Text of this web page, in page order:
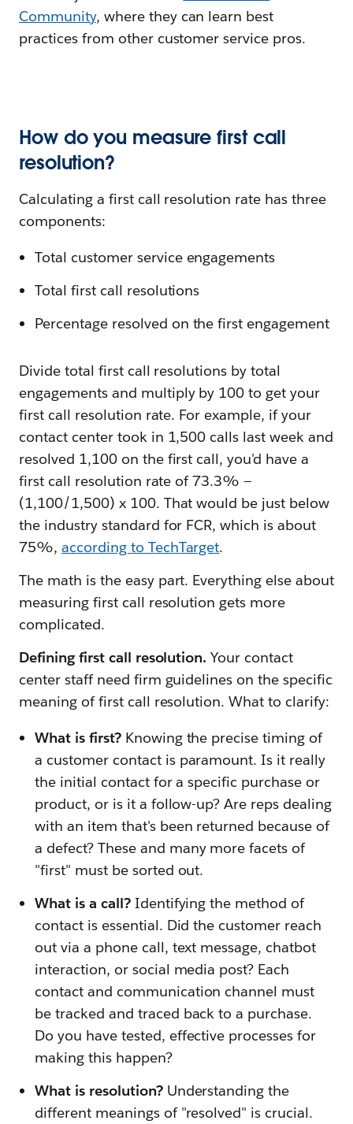
Community, where they can learn best
practices from other customer service pros.
How do you measure first call
resolution?
Calculating a first call resolution rate has three
components:
Total customer service engagements
Total first call resolutions
Percentage resolved on the first engagement
Divide total first call resolutions by total
engagements and multiply by 100 to get your
first call resolution rate. For example, if your
contact center took in 1,500 calls last week and
resolved 1,100 on the first call, you'd have a
first call resolution rate of 73.3% —
(1,100/1,500) x 100. That would be just below
the industry standard for FCR, which is about
75%, according to TechTarget.
The math is the easy part. Everything else about
measuring first call resolution gets more
complicated.
Defining first call resolution.Your contact
center staff need firm guidelines on the specific
meaning of first call resolution. What to clarify:
What is first? Knowing the precise timing of
a customer contact is paramount. Is it really
the initial contact for a specific purchase or
product, or is it a follow-up? Are reps dealing
with an item that's been returned because of
a defect? These and many more facets of
"first" must be sorted out.
What is a call?Identifying the method of
contact is essential. Did the customer reach
out via a phone call, text message, chatbot
interaction, or social media post? Each
contact and communication channel must
be tracked and traced back to a purchase.
Do you have tested, effective processes for
making this happen?
What is resolution?Understanding the
different meanings of "resolved" is crucial.